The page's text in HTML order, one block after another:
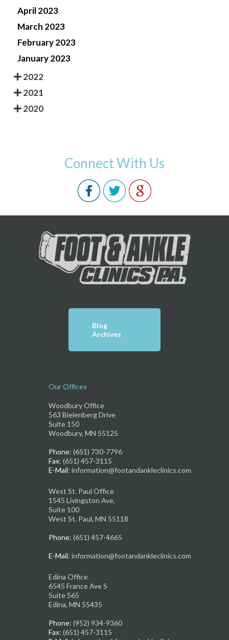
April 2023
March 2023
February 2023
January 2023
2022
2021
2020
Connect With Us
Blog
Archives
Our Offices
Woodbury Office
563 Bielenberg Drive
Suite 150
Woodbury, MN 55125
Phone: (651) 730-7796
Fax: (651) 457-3115
E-Mail: information@footandankleclinics.com
West St. Paul Office
1545 Livingston Ave.
Suite 100
West St. Paul, MN 55118
Phone: (651) 457-4665
E-Mail: information@footandankleclinics.com
Edina Office
6545 France Ave S
Suite 565
Edina, MN 55435
Phone: (952) 934-9360
Fax: (651) 457-3115